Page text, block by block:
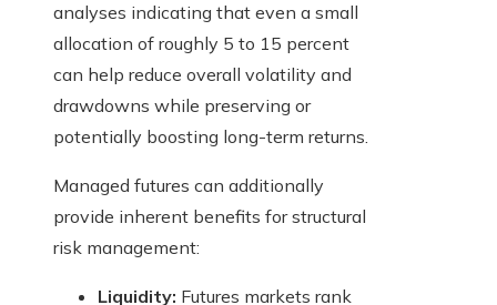
analyses indicating that even a small
allocation of roughly 5 to 15 percent
can help reduce overall volatility and
drawdowns while preserving or
potentially boosting long-term returns.
Managed futures can additionally
provide inherent benefits for structural
risk management:
Liquidity: Futures markets rank